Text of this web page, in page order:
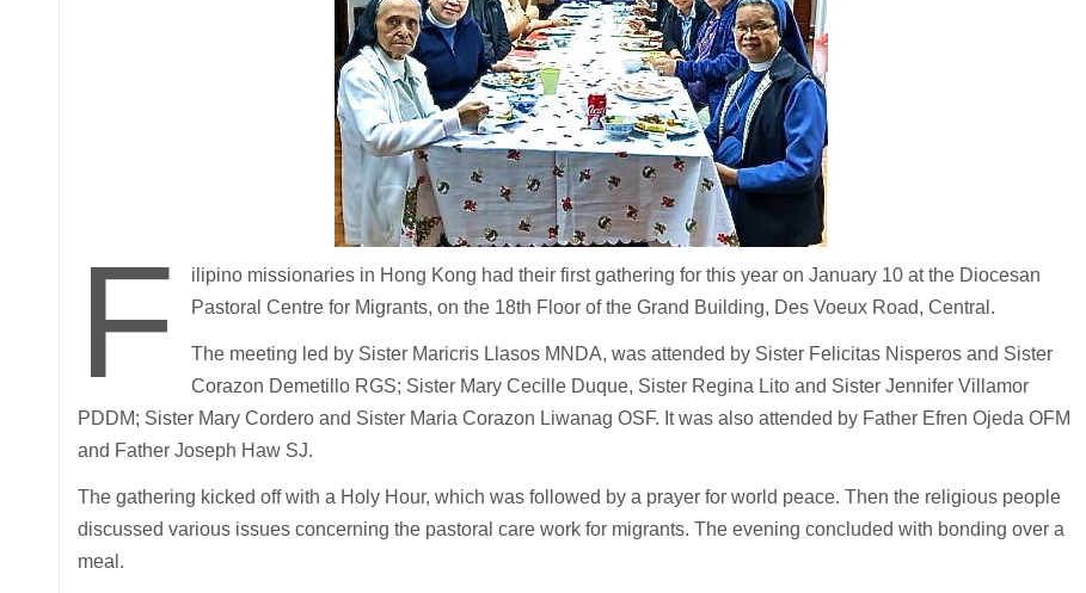
F
ilipino missionaries in Hong Kong had their first gathering for this year on January 10 at the Diocesan
Pastoral Centre for Migrants, on the 18th Floor of the Grand Building, Des Voeux Road, Central.
The meeting led by Sister Maricris Llasos MNDA, was attended by Sister Felicitas Nisperos and Sister
Corazon Demetillo RGS; Sister Mary Cecille Duque, Sister Regina Lito and Sister Jennifer Villamor
PDDM; Sister Mary Cordero and Sister Maria Corazon Liwanag OSF. It was also attended by Father Efren Ojeda OFM
and Father Joseph Haw SJ.
The gathering kicked off with a Holy Hour, which was followed by a prayer for world peace. Then the religious people
discussed various issues concerning the pastoral care work for migrants. The evening concluded with bonding over a
meal.